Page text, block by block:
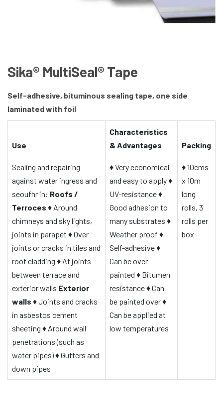
Sika® MultiSeal® Tape
Self-adhesive, bituminous sealing tape, one side
laminated with foil
Use
Characteristics
& Advantages
Packing
Sealing and repairing
against water ingress and
seoufhr in: Roofs /
Terroces ♦ Around
chimneys and sky lights,
joints in parapet ♦Over
joints or cracks in tiles and
roof cladding ♦ At joints
between terrace and
exterior walls Exterior
walls ♦Joints and cracks
in asbestos cement
sheeting ♦ Around wall
penetrations (such as
water pipes)♦Gutters and
down pipes
♦Very economical
and easy to apply♦
UV-resistance♦
Good adhesion to
many substrates ♦
Weather proof ♦
Self-adhesive♦
Can be over
painted ♦ Bitumen
resistance♦Can
be painted over♦
Can be applied at
low temperatures
♦10cms
x 10m
long
rolls, 3
rolls per
box